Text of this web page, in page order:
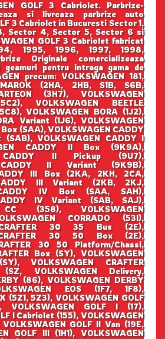
GOLF 3 Cabriolet. Parbrize-
si livreaza parbrize auto
3 Cabriolet in Bucuresti Sector 1,
Sector 4, Sector 5, Sector 6 si
GOLF 3 Cabriolet fabricat
1995, 1996, 1997, 1998,
Originale comercializeaza
pentru intraga gama de
precum: VOLKSWAGEN 181,
(2HA, 2HB, S1B, S6B,
(3H7), VOLKSWAGEN
VOLKSWAGEN BEETLE
VOLKSWAGEN BORA (1J2),
Variant (1J6), VOLKSWAGEN
(SAA), VOLKSWAGEN CADDY
(SAB), VOLKSWAGEN CADDY I
CADDY II Box (9K9A),
CADDY II Pickup (9U7),
CADDY II Variant (9K9B),
III Box (2KA, 2KH, 2CA,
III Variant (2KB, 2KJ,
CADDY IV Box (SAA, SAH),
IV Variant (SAB, SAJ),
CC (358), VOLKSWAGEN
CORRADO (53I),
CRAFTER 30 35 Bus (2E),
CRAFTER 30 50 Box (2E),
30 50 Platform/Chassi,
Box (SY), VOLKSWAGEN
VOLKSWAGEN CRAFTER
(SZ, VOLKSWAGEN Delivery,
(86), VOLKSWAGEN DERBY
EOS (1F7, 1F8),
(5Z1, 5Z3), VOLKSWAGEN GOLF
VOLKSWAGEN GOLF I (17),
I Cabriolet (155), VOLKSWAGEN
VOLKSWAGEN GOLF II Van (19E,
GOLF III (1H1), VOLKSWAGEN